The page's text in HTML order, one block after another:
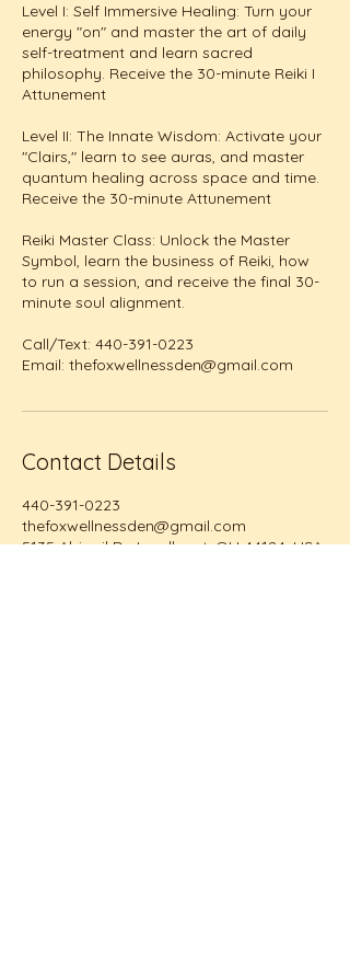
Level I: Self Immersive Healing: Turn your
energy "on" and master the art of daily
self-treatment and learn sacred
philosophy. Receive the 30-minute Reiki I
Attunement
Level II: The Innate Wisdom: Activate your
"Clairs," learn to see auras, and master
quantum healing across space and time.
Receive the 30-minute Attunement
Reiki Master Class: Unlock the Master
Symbol, learn the business of Reiki, how
to run a session, and receive the final 30-
minute soul alignment.
Call/Text: 440-391-0223
Email: thefoxwellnessden@gmail.com
Contact Details
440-391-0223
thefoxwellnessden@gmail.com
5135 Abigail Dr, Lyndhurst, OH 44124, USA